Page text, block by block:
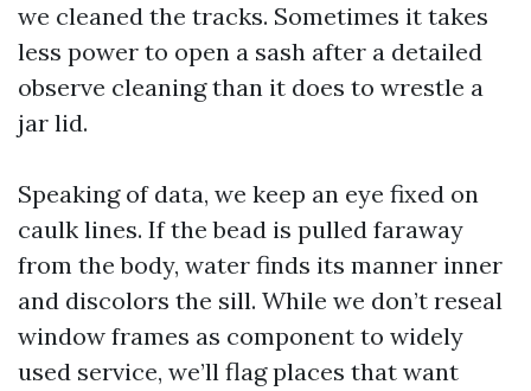
we cleaned the tracks. Sometimes it takes
less power to open a sash after a detailed
observe cleaning than it does to wrestle a
jar lid.
Speaking of data, we keep an eye fixed on
caulk lines. If the bead is pulled faraway
from the body, water finds its manner inner
and discolors the sill. While we don’t reseal
window frames as component to widely
used service, we’ll flag places that want